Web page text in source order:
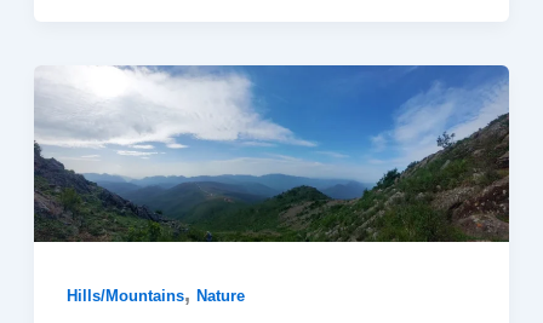
Hills/Mountains,Nature